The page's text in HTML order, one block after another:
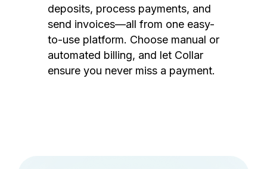
deposits, process payments, and
send invoices—all from one easy-
to-use platform. Choose manual or
automated billing, and let Collar
ensure you never miss a payment.